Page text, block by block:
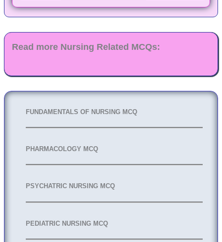
Read more Nursing Related MCQs:
FUNDAMENTALS OF NURSING MCQ
PHARMACOLOGY MCQ
PSYCHATRIC NURSING MCQ
PEDIATRIC NURSING MCQ